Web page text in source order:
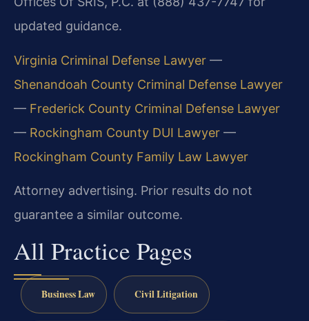
updated guidance.
Virginia Criminal Defense Lawyer —
Shenandoah County Criminal Defense Lawyer
— Frederick County Criminal Defense Lawyer
— Rockingham County DUI Lawyer —
Rockingham County Family Law Lawyer
Attorney advertising. Prior results do not
guarantee a similar outcome.
All Practice Pages
Business Law Civil Litigation